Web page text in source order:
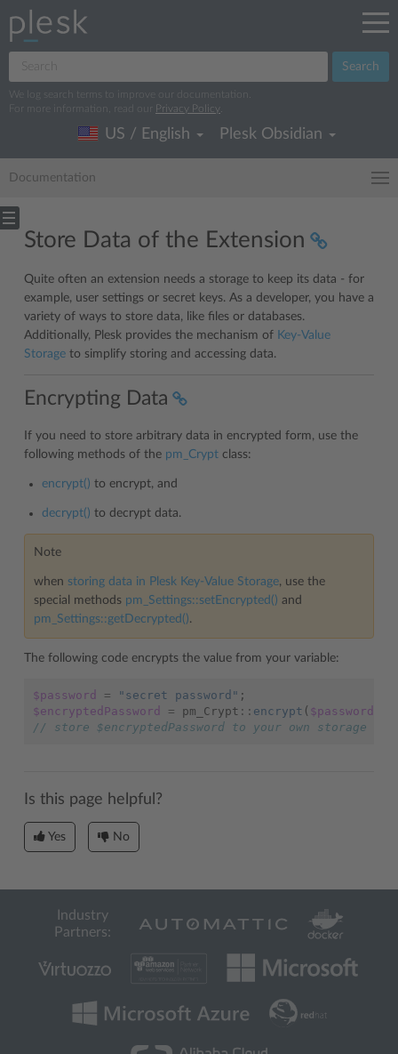
Search
We log search terms to improve our documentation.
For more information, read our
Privacy Policy
US / English Plesk Obsidian
Documentation
Store Data of the Extension
Quite often an extension needs a storage to keep its data - for
example, user settings or secret keys. As a developer, you have a
variety of ways to store data, like files or databases.
Additionally, Plesk provides the mechanism of Key-Value
Storage to simplify storing and accessing data.
Encrypting Data
If you need to store arbitrary data in encrypted form, use the
following methods of the pm_Crypt class:
encrypt() to encrypt, and
decrypt() to decrypt data.
Note
when storing data in Plesk Key-Value Storage, use the
special methods pm_Settings::setEncrypted() and
pm_Settings::getDecrypted().
The following code encrypts the value from your variable:
$password = "secret password" ;
$encryptedPassword
= pm_Crypt :: encrypt ( $password
// store $encryptedPassword to your own storage
Is this page helpful?
Yes No
Industry
Partners: